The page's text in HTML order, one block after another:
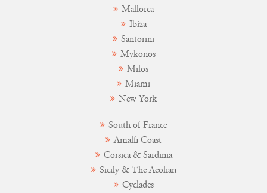
Mallorca
Ibiza
Santorini
Mykonos
Milos
Miami
New York
South of France
Amalfi Coast
Corsica & Sardinia
Sicily & The Aeolian
Cyclades